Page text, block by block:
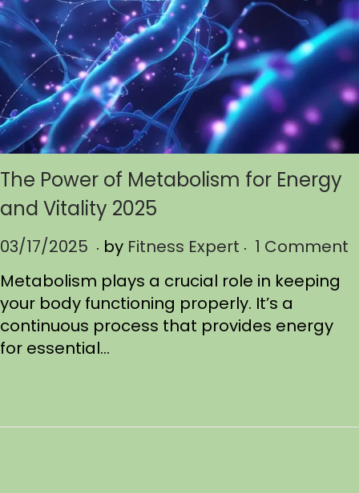
The Power of Metabolism for Energy
and Vitality 2025
P
s
t
e
d
03/17/2025 0
/
1
7
/
2
. by Fitness Expert . 1 Comment
Metabolism plays a crucial role in keeping
your body functioning properly. It’s a
continuous process that provides energy
for essential…